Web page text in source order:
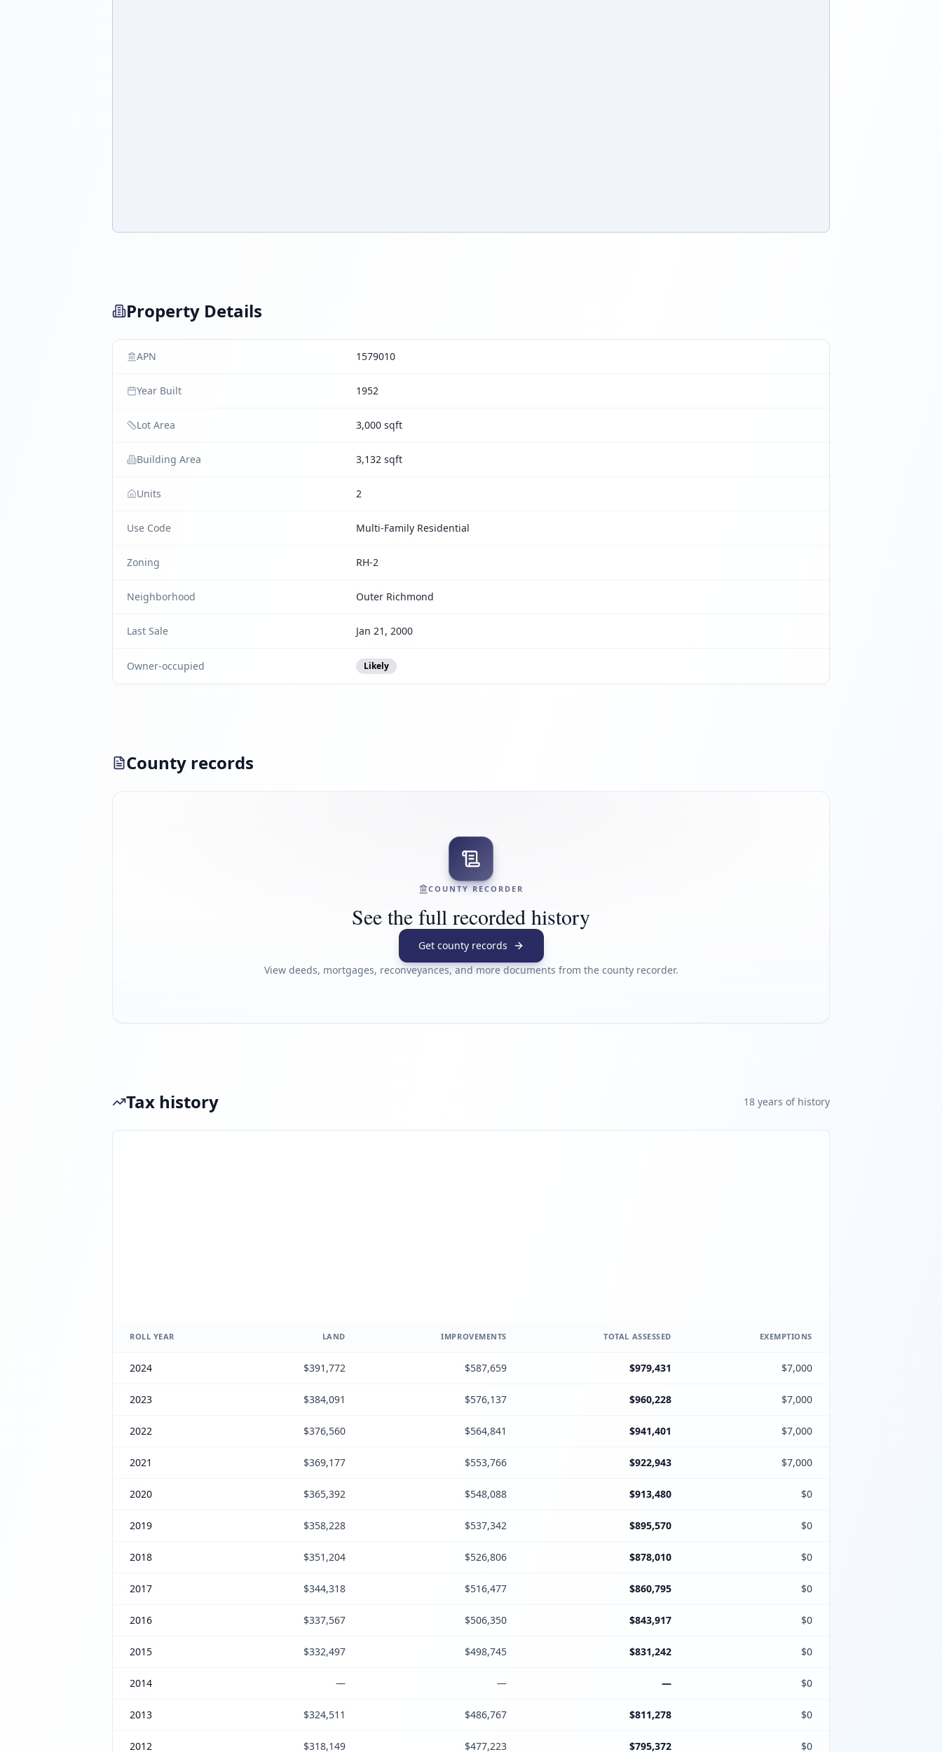
Property Details
APN 1579010
Year Built 1952
Lot Area 3,000 sqft
Building Area 3,132 sqft
Units 2
Use Code Multi-Family Residential
Zoning RH-2
Neighborhood Outer Richmond
Last Sale Jan 21, 2000
Owner-occupied Likely
County records
COUNTY RECORDER
See the full recorded history
Get county records
View deeds, mortgages, reconveyances, and more documents from the county recorder.
Tax history 18 years of history
ROLL YEAR LAND IMPROVEMENTS TOTAL ASSESSED EXEMPTIONS
2024 $391,772 $587,659 $979,431 $7,000
2023 $384,091 $576,137 $960,228 $7,000
2022 $376,560 $564,841 $941,401 $7,000
2021 $369,177 $553,766 $922,943 $7,000
2020 $365,392 $548,088 $913,480 $0
2019 $358,228 $537,342 $895,570 $0
2018 $351,204 $526,806 $878,010 $0
2017 $344,318 $516,477 $860,795 $0
2016 $337,567 $506,350 $843,917 $0
2015 $332,497 $498,745 $831,242 $0
2014 — — — $0
2013 $324,511 $486,767 $811,278 $0
2012 $318,149 $477,223 $795,372 $0